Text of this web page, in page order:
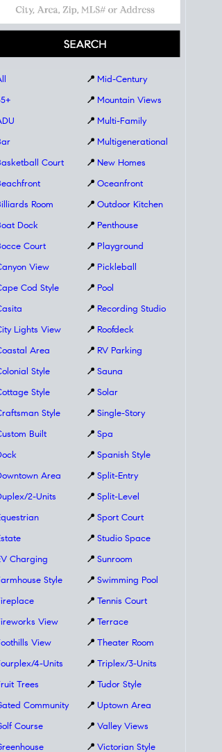
Court
Room
Dock
Court
View
Cod Style
Lights View
Area
Style
Style
Style
Built
Area
2-Units
Charging
Style
View
View
4-Units
Trees
Community
Course
📍 Mid-Century
📍 Mountain Views
📍 Multi-Family
📍 Multigenerational
📍 New Homes
📍 Oceanfront
📍 Outdoor Kitchen
📍 Penthouse
📍 Playground
📍 Pickleball
📍 Pool
📍 Recording Studio
📍 Roofdeck
📍 RV Parking
📍 Sauna
📍 Solar
📍 Single-Story
📍 Spa
📍 Spanish Style
📍 Split-Entry
📍 Split-Level
📍 Sport Court
📍 Studio Space
📍 Sunroom
📍 Swimming Pool
📍 Tennis Court
📍 Terrace
📍 Theater Room
📍 Triplex/3-Units
📍 Tudor Style
📍 Uptown Area
📍 Valley Views
📍 Victorian Style